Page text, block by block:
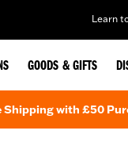
Learn
GOODS & GIFTS
Shipping with £50